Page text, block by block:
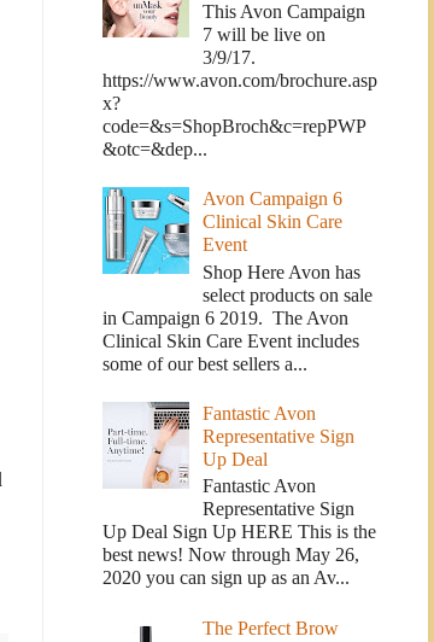
This Avon Campaign
7 will be live on
3/9/17.
https://www.avon.com/brochure.asp
x?
code=&s=ShopBroch&c=repPWP
&otc=&dep...
Avon Campaign 6
Clinical Skin Care
Event
Shop Here Avon has
select products on sale
in Campaign 6 2019. The Avon
Clinical Skin Care Event includes
some of our best sellers a...
Fantastic Avon
Representative Sign
Up Deal
Fantastic Avon
Representative Sign
Up Deal Sign Up HERE This is the
best news! Now through May 26,
2020 you can sign up as an Av...
The Perfect Brow